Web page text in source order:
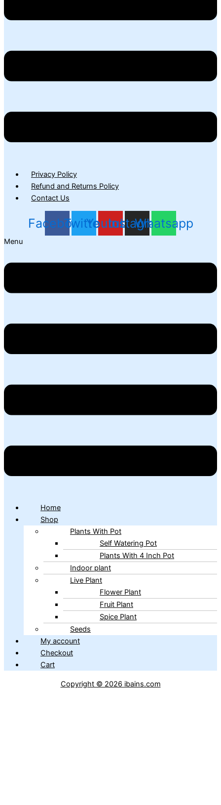
Privacy Policy
Refund and Returns Policy
Contact Us
Facebook
TwitterYoutube
Instagram
Whatsapp
Menu
Home
Shop
Plants With Pot
Self Watering Pot
Plants With 4 Inch Pot
Indoor plant
Live Plant
Flower Plant
Fruit Plant
Spice Plant
Seeds
My account
Checkout
Cart
Copyright © 2026 ibains.com